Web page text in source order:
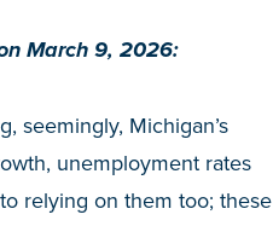
March 9, 2026:
seemingly, Michigan’s
unemployment rates
relying on them too; these